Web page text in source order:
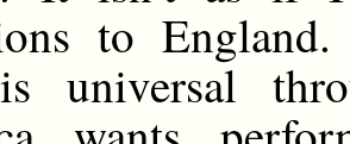
to
universal